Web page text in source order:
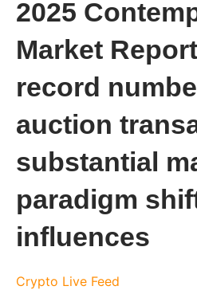
2025
Market
record
auction
substantial
paradigm
influences
Crypto Live Feed